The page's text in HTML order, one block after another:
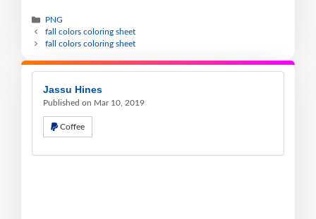
PNG
fall colors coloring sheet
fall colors coloring sheet
Jassu Hines
Published on Mar 10, 2019
Coffee